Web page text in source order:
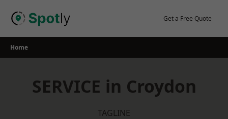
Get a Free Quote
Home
SERVICE in Croydon
TAGLINE